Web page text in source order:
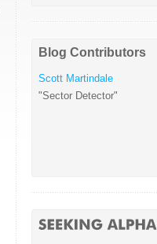
Blog Contributors
Scott Martindale
"Sector Detector"